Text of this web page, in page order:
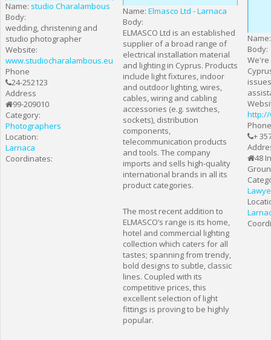
Name: studio Charalambous
Body:
wedding, christening and
studio photographer
Website:
www.studiocharalambous.eu
Phone
24-252123
Address
99-209010
Category:
Photographers
Location:
Larnaca
Coordinates:
Name: Elmasco Ltd - Larnaca
Body:
ELMASCO Ltd is an established
supplier of a broad range of
electrical installation material
and lighting in Cyprus. Products
include light fixtures, indoor
and outdoor lighting, wires,
cables, wiring and cabling
accessories (e.g. switches,
sockets), distribution
components,
telecommunication products
and tools. The company
imports and sells high-quality
international brands in all its
product categories.
The most recent addition to
ELMASCO’s range is its home,
hotel and commercial lighting
collection which caters for all
tastes; spanning from trendy,
bold designs to subtle, classic
lines. Coupled with its
competitive prices, this
excellent selection of light
fittings is proving to be highly
popular.
Body:
We're
http://
Phone
+
48